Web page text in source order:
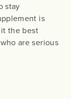
stay
is
the best
are serious